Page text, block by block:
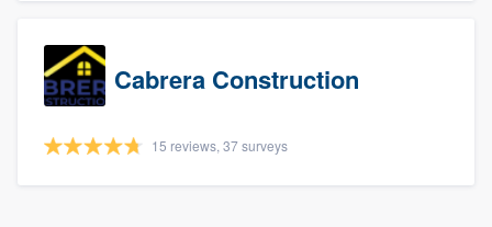
Cabrera Construction
15 reviews, 37 surveys